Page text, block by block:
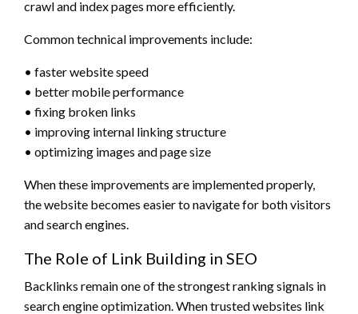
crawl and index pages more efficiently.
Common technical improvements include:
• faster website speed
• better mobile performance
• fixing broken links
• improving internal linking structure
• optimizing images and page size
When these improvements are implemented properly,
the website becomes easier to navigate for both visitors
and search engines.
The Role of Link Building in SEO
Backlinks remain one of the strongest ranking signals in
search engine optimization. When trusted websites link